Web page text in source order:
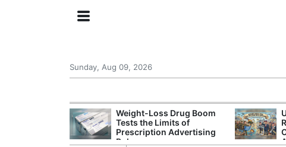
Sunday, Aug 09, 2026
Weight-Loss Drug Boom
Tests the Limits of
Prescription Advertising
Rules